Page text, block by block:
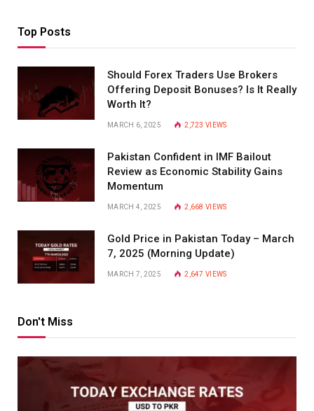
Top Posts
Should Forex Traders Use Brokers
Offering Deposit Bonuses? Is It Really
Worth It?
MARCH 6, 2025 2,723VIEWS
Pakistan Confident in IMF Bailout
Review as Economic Stability Gains
Momentum
MARCH 4, 2025 2,668VIEWS
Gold Price in Pakistan Today – March
7, 2025 (Morning Update)
MARCH 7, 2025 2,647VIEWS
Don't Miss